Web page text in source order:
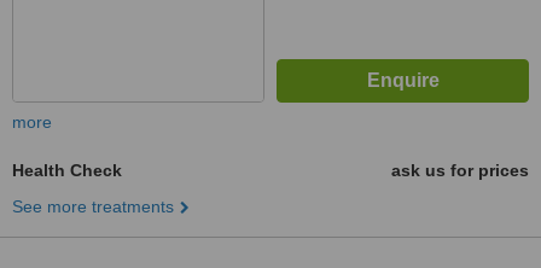
more
Health Check
ask us for prices
See more treatments